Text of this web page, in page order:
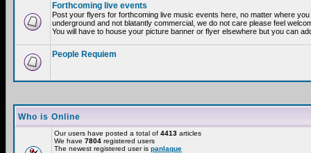
Forthcoming live events
Post your flyers for forthcoming live music events here, no matter where
underground and not blatantly commercial, we do not care please feel
You will have to house your picture banner or flyer elsewhere but you can
People Requiem
Who is Online
Our users have posted a total of 4413 articles
We have 7804 registered users
The newest registered user is panlaque